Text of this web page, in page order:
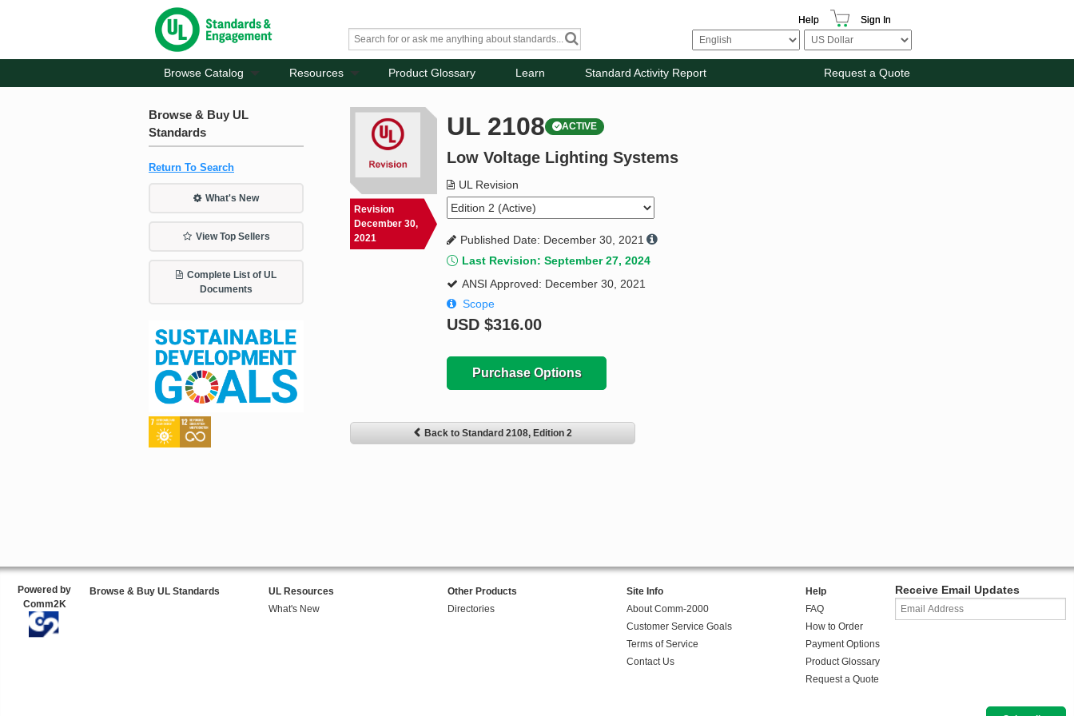
Help Sign In
Browse Catalog Resources Product Glossary Learn Standard Activity Report Request a Quote
Browse & Buy UL
Standards
Return To Search
What's New
View Top Sellers
Complete List of UL
Documents
Revision
December 30,
2021
UL 2108 ACTIVE
Low Voltage Lighting Systems
UL Revision
Published Date: December 30, 2021
Last Revision: September 27, 2024
ANSI Approved: December 30, 2021
Scope
USD$316.00
Purchase Options
Back to Standard 2108, Edition 2
Powered by
Comm2K
Browse & Buy UL Standards
UL Resources
What's New
Other Products
Directories
Site Info
About Comm-2000
Customer Service Goals
Terms of Service
Contact Us
Help
FAQ
How to Order
Payment Options
Product Glossary
Request a Quote
Receive Email Updates